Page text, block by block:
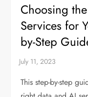
Choosing
Services for
by-Step
This step-by-step